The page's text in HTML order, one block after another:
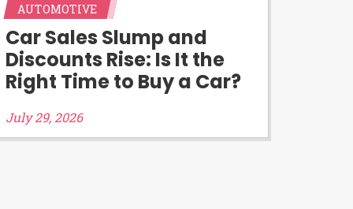
AUTOMOTIVE
Car Sales Slump and
Discounts Rise: Is It the
Right Time to Buy a Car?
July 29, 2026
third-parties they are connected
will qualify for any third party
Offer may not be